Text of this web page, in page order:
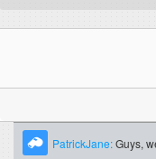
PatrickJane:Guys,